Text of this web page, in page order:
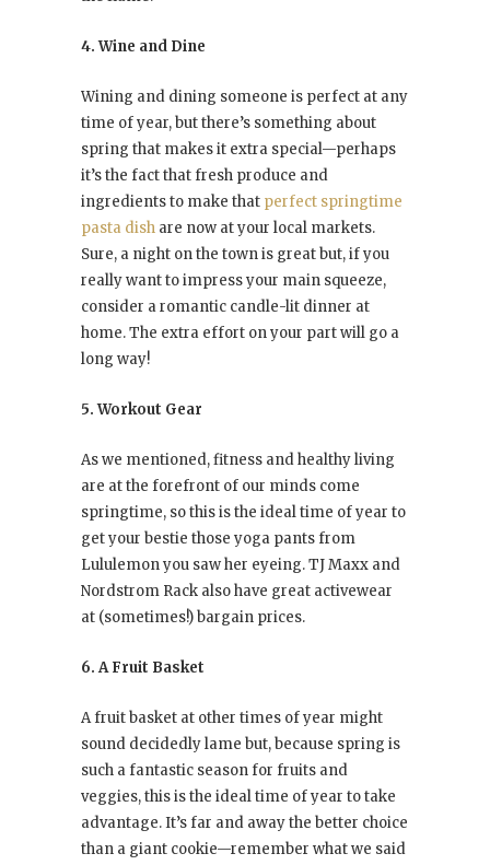
4. Wine and Dine
Wining and dining someone is perfect at any
time of year, but there’s something about
spring that makes it extra special—perhaps
it’s the fact that fresh produce and
ingredients to make that perfect springtime
pasta dish are now at your local markets.
Sure, a night on the town is great but, if you
really want to impress your main squeeze,
consider a romantic candle-lit dinner at
home. The extra effort on your part will go a
long way!
5. Workout Gear
As we mentioned, fitness and healthy living
are at the forefront of our minds come
springtime, so this is the ideal time of year to
get your bestie those yoga pants from
Lululemon you saw her eyeing. TJ Maxx and
Nordstrom Rack also have great activewear
at (sometimes!) bargain prices.
6. A Fruit Basket
A fruit basket at other times of year might
sound decidedly lame but, because spring is
such a fantastic season for fruits and
veggies, this is the ideal time of year to take
advantage. It’s far and away the better choice
than a giant cookie—remember what we said